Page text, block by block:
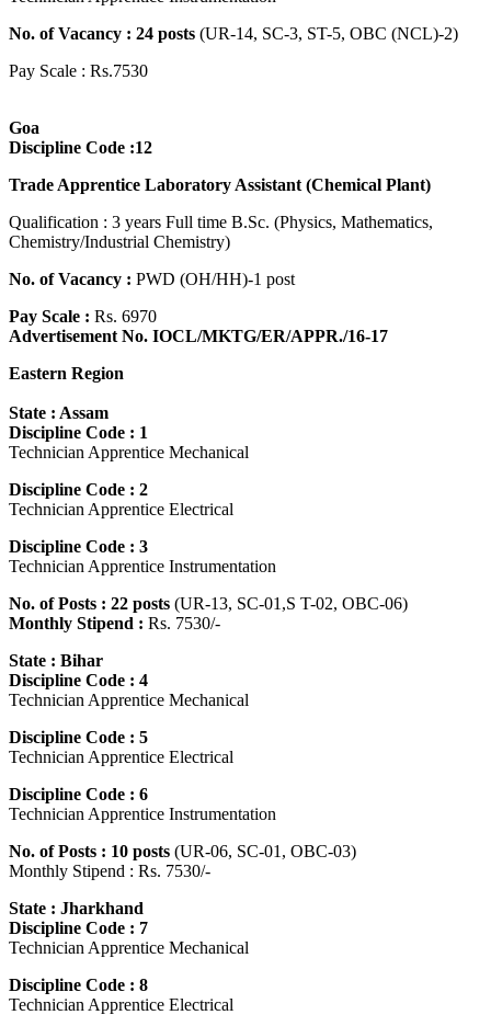
No. of Vacancy : 24 posts (UR-14, SC-3, ST-5, OBC (NCL)-2)
Pay Scale : Rs.7530
Goa
Discipline Code :12
Trade Apprentice Laboratory Assistant (Chemical Plant)
Qualification : 3 years Full time B.Sc. (Physics, Mathematics,
Chemistry/Industrial Chemistry)
No. of Vacancy : PWD (OH/HH)-1 post
Pay Scale : Rs. 6970
Advertisement No. IOCL/MKTG/ER/APPR./16-17
Eastern Region
State : Assam
Discipline Code : 1
Technician Apprentice Mechanical
Discipline Code : 2
Technician Apprentice Electrical
Discipline Code : 3
Technician Apprentice Instrumentation
No. of Posts : 22 posts (UR-13, SC-01,S T-02, OBC-06)
Monthly Stipend : Rs. 7530/-
State : Bihar
Discipline Code : 4
Technician Apprentice Mechanical
Discipline Code : 5
Technician Apprentice Electrical
Discipline Code : 6
Technician Apprentice Instrumentation
No. of Posts : 10 posts (UR-06, SC-01, OBC-03)
Monthly Stipend : Rs. 7530/-
State : Jharkhand
Discipline Code : 7
Technician Apprentice Mechanical
Discipline Code : 8
Technician Apprentice Electrical